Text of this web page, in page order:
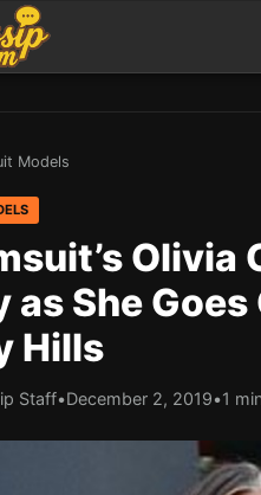
Models
Olivia
as She
Hills
Staff•December 2, 2019•1